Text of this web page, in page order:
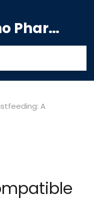
Poached Rhino Pharmacy Guide
A